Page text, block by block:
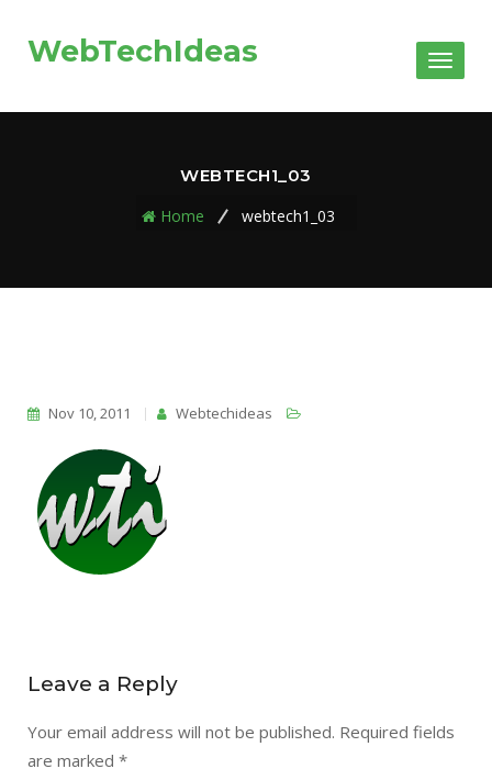
WebTechIdeas
Toggle
WEBTECH1_03
Home
webtech1_03
Nov 10, 2011 Webtechideas
Leave a Reply
Your email address will not be published. Required fields
are marked *